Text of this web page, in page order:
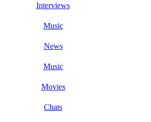
Interviews
Music
News
Music
Movies
Chats